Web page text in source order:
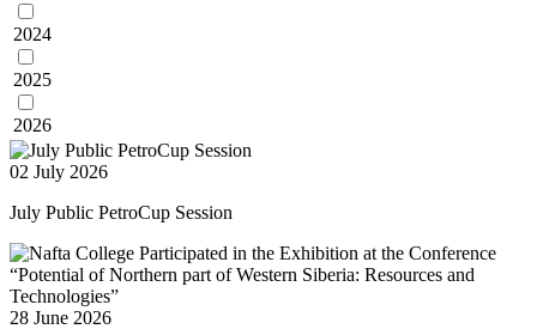
2024
2025
2026
02 July 2026
July Public PetroCup Session
28 June 2026